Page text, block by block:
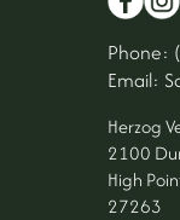
Phone:
Email:
Herzog
2100
High
27263